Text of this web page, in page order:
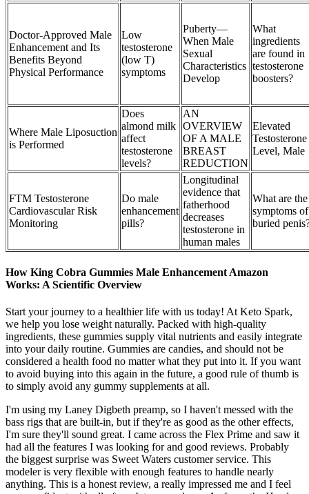
Doctor-Approved Male
Enhancement and Its
Benefits Beyond
Physical Performance
Low
testosterone
(low T)
symptoms
Puberty—
When Male
Sexual
Characteristics
Develop
What
ingredients
are found in
testosterone
boosters?
Where Male Liposuction
is Performed
Does
almond milk
affect
testosterone
levels?
AN
OVERVIEW
OF A MALE
BREAST
REDUCTION
Elevated
Testosterone
Level, Male
FTM Testosterone
Cardiovascular Risk
Monitoring
Do male
enhancement
pills?
Longitudinal
evidence that
fatherhood
decreases
testosterone in
human males
What are the
symptoms of
buried
How King Cobra Gummies Male Enhancement Amazon
Works: A Scientific Overview
Start your journey to a healthier life with us today! At Keto Spark,
we help you lose weight naturally. Packed with high-quality
ingredients, these gummies supply vital nutrients and easily integrate
into your daily routine. Gummies are candies, and should not be
considered a health food no matter what they put into it. If you want
to avoid buying into this again in the future, a good rule of thumb is
to simply avoid any gummy supplements at all.
I'm using my Laney Digbeth preamp, so I haven't messed with the
bass rigs that are built-in, but if they're as good as the other effects,
I'm sure they'll sound great. I came across the Flex Prime and saw it
had all the features I was looking for and good reviews. Probably
the biggest surprise was Sweet Waters customer service. This
modeler is very flexible with enough features to handle nearly
anything. This is a honest review, a really impressed me and I feel